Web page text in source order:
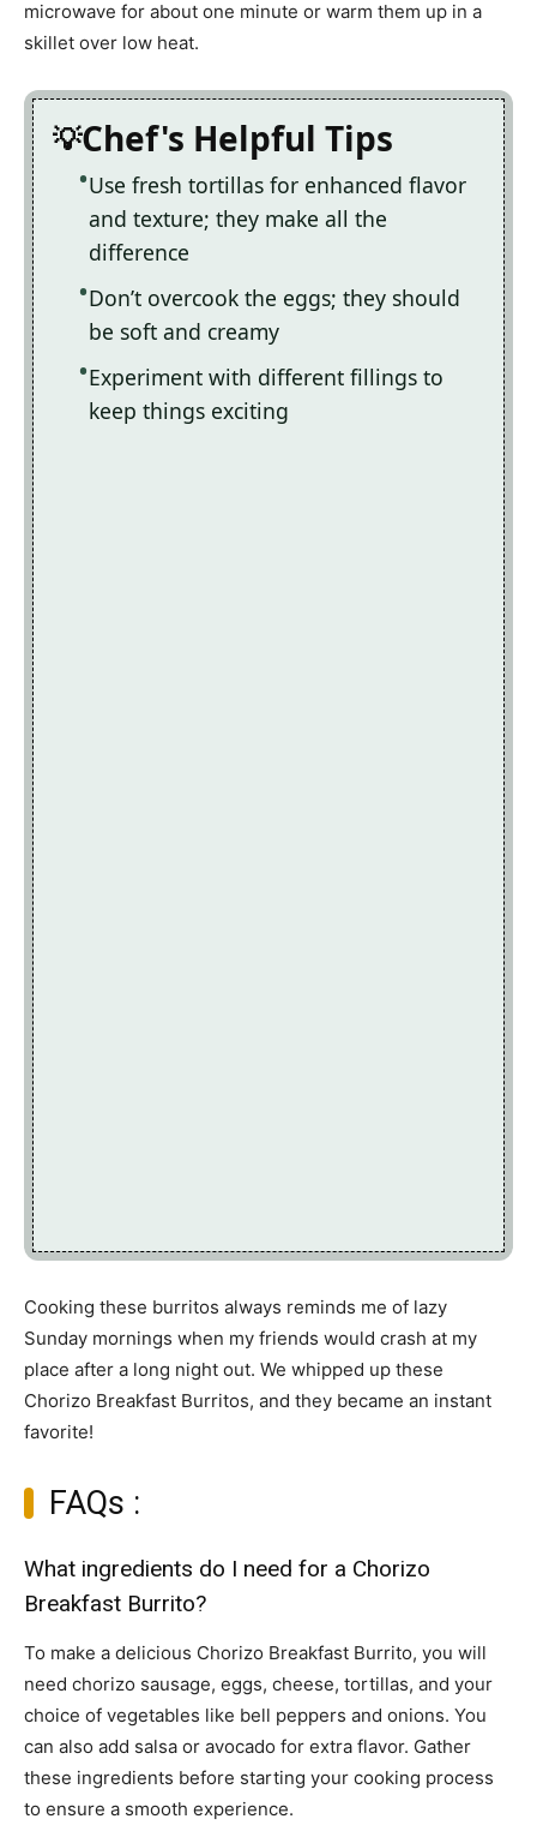
microwave for about one minute or warm them up in a
skillet over low heat.
Chef's Helpful Tips
Use fresh tortillas for enhanced flavor
and texture; they make all the
difference
Don’t overcook the eggs; they should
be soft and creamy
Experiment with different fillings to
keep things exciting
Cooking these burritos always reminds me of lazy
Sunday mornings when my friends would crash at my
place after a long night out. We whipped up these
Chorizo Breakfast Burritos, and they became an instant
favorite!
FAQs :
What ingredients do I need for a Chorizo
Breakfast Burrito?
To make a delicious Chorizo Breakfast Burrito, you will
need chorizo sausage, eggs, cheese, tortillas, and your
choice of vegetables like bell peppers and onions. You
can also add salsa or avocado for extra flavor. Gather
these ingredients before starting your cooking process
to ensure a smooth experience.